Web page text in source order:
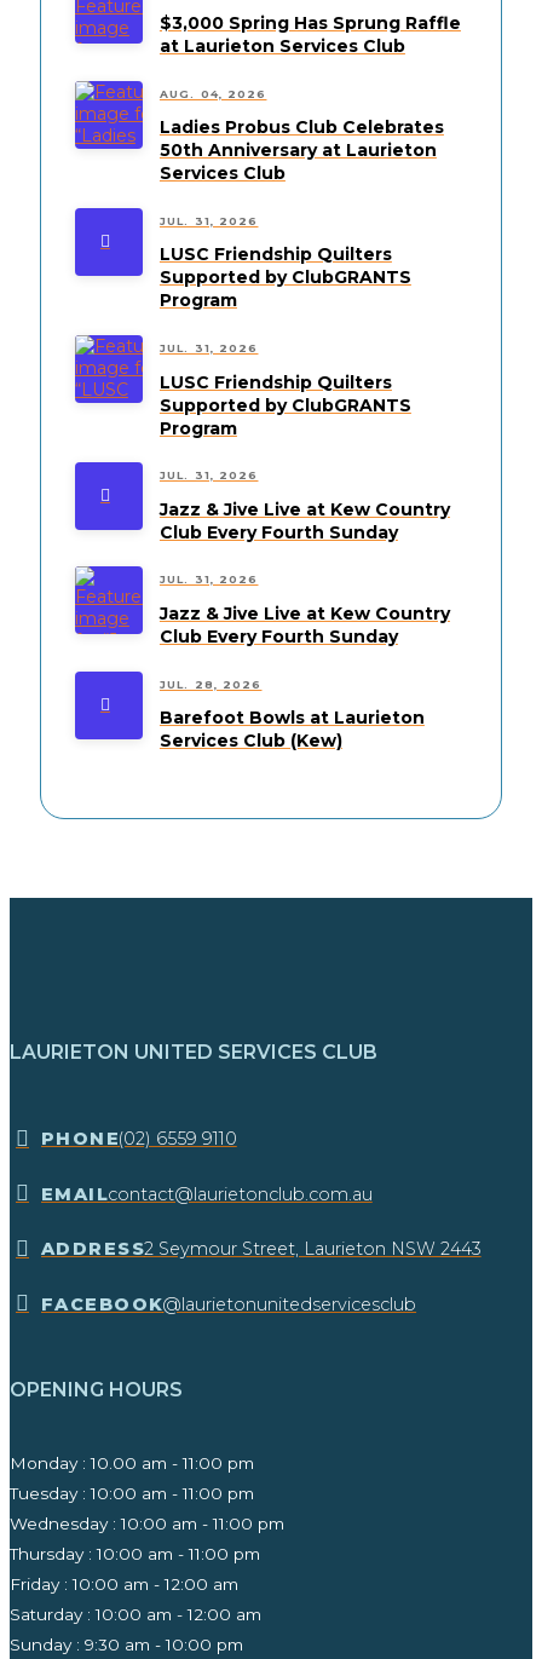
$3,000 Spring Has Sprung Raffle
at Laurieton Services Club
AUG. 04, 2026
Ladies Probus Club Celebrates
50th Anniversary at Laurieton
Services Club
JUL. 31, 2026
LUSC Friendship Quilters
Supported by ClubGRANTS
Program
JUL. 31, 2026
LUSC Friendship Quilters
Supported by ClubGRANTS
Program
JUL. 31, 2026
Jazz & Jive Live at Kew Country
Club Every Fourth Sunday
JUL. 31, 2026
Jazz & Jive Live at Kew Country
Club Every Fourth Sunday
JUL. 28, 2026
Barefoot Bowls at Laurieton
Services Club (Kew)
LAURIETON UNITED SERVICES CLUB
​PHONE(02) 6559 9110
EMAILcontact@laurietonclub.com.au
ADDRESS2 Seymour Street, Laurieton NSW 2443​
FACEBOOK@laurietonunitedservicesclub
OPENING HOURS
Monday : 10.00 am - 11:00 pm
Tuesday : 10:00 am - 11:00 pm
Wednesday : 10:00 am - 11:00 pm
Thursday : 10:00 am - 11:00 pm
Friday : 10:00 am - 12:00 am
Saturday : 10:00 am - 12:00 am
Sunday : 9:30 am - 10:00 pm ​